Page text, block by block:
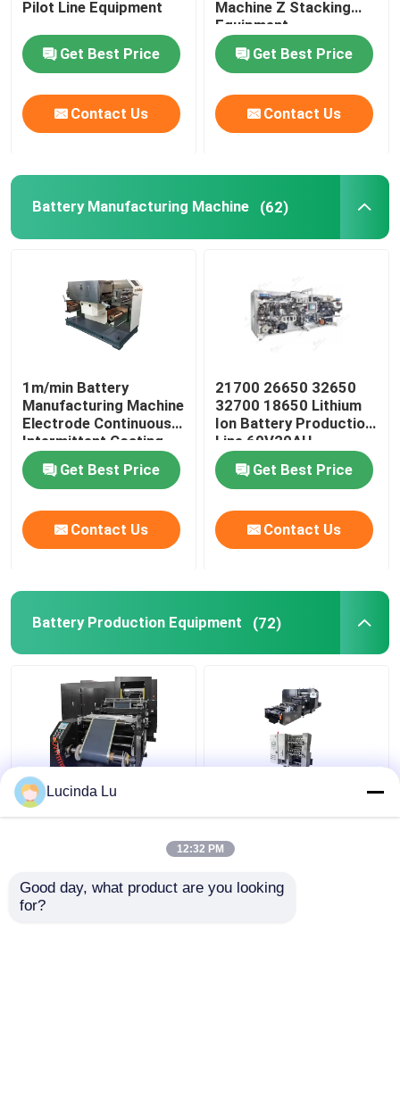
Pilot Line Equipment
Get Best Price
Contact Us
Machine Z Stacking
Equipment
Get Best Price
Contact Us
Battery Manufacturing Machine (62)
1m/min Battery
Manufacturing Machine
Electrode Continuous
Intermittent Coating
Machine
Get Best Price
Contact Us
21700 26650 32650
32700 18650 Lithium
Ion Battery Production
Line 60V20AH
Get Best Price
Contact Us
Battery Production Equipment (72)
Balck EV Battery
Production Equipment
Get Best Price
Production Line
LiFePo4 Battery
Making Machine
Get Best Price
Lucinda Lu
12:32 PM
Good day, what product are you looking
for?